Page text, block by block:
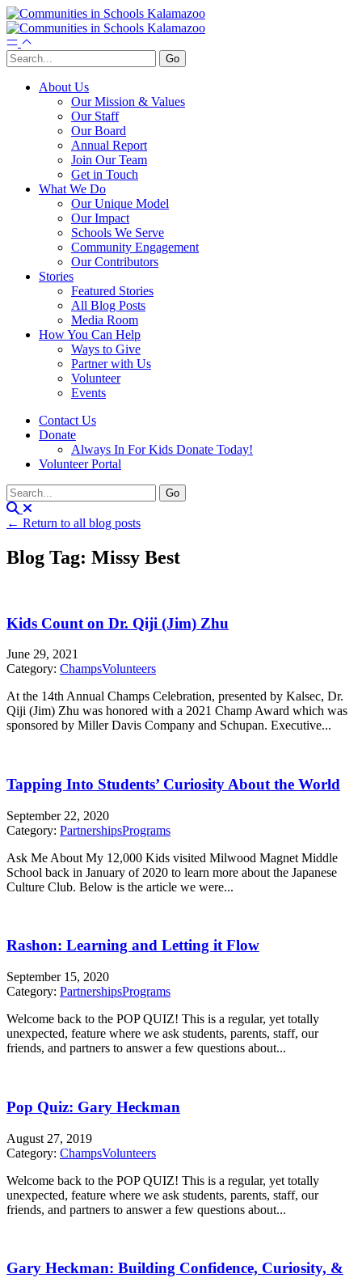
About Us
Our Mission & Values
Our Staff
Our Board
Annual Report
Join Our Team
Get in Touch
What We Do
Our Unique Model
Our Impact
Schools We Serve
Community Engagement
Our Contributors
Stories
Featured Stories
All Blog Posts
Media Room
How You Can Help
Ways to Give
Partner with Us
Volunteer
Events
Contact Us
Donate
Always In For Kids Donate Today!
Volunteer Portal
← Return to all blog posts
Blog Tag: Missy Best
Kids Count on Dr. Qiji (Jim) Zhu
June 29, 2021
Category: ChampsVolunteers
At the 14th Annual Champs Celebration, presented by Kalsec, Dr.
Qiji (Jim) Zhu was honored with a 2021 Champ Award which was
sponsored by Miller Davis Company and Schupan. Executive...
Tapping Into Students’ Curiosity About the World
September 22, 2020
Category: PartnershipsPrograms
Ask Me About My 12,000 Kids visited Milwood Magnet Middle
School back in January of 2020 to learn more about the Japanese
Culture Club. Below is the article we were...
Rashon: Learning and Letting it Flow
September 15, 2020
Category: PartnershipsPrograms
Welcome back to the POP QUIZ! This is a regular, yet totally
unexpected, feature where we ask students, parents, staff, our
friends, and partners to answer a few questions about...
Pop Quiz: Gary Heckman
August 27, 2019
Category: ChampsVolunteers
Welcome back to the POP QUIZ! This is a regular, yet totally
unexpected, feature where we ask students, parents, staff, our
friends, and partners to answer a few questions about...
Gary Heckman: Building Confidence, Curiosity, &